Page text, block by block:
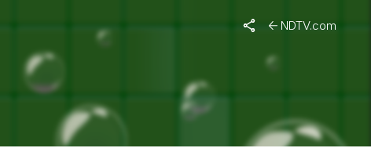
NDTV.com